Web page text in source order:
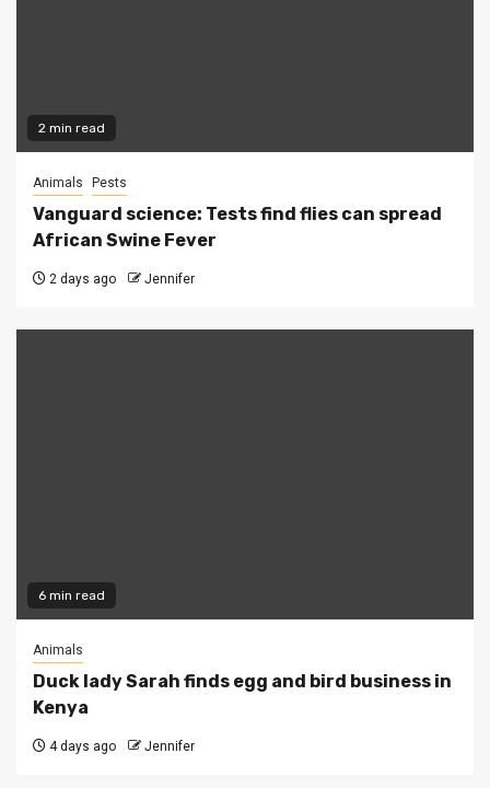
2 min read
Animals Pests
Vanguard science: Tests find flies can spread
African Swine Fever
2 days ago Jennifer
6 min read
Animals
Duck lady Sarah finds egg and bird business in
Kenya
4 days ago Jennifer